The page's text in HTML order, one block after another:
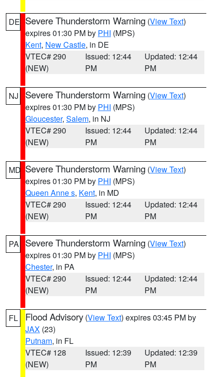
DE Severe Thunderstorm Warning (View Text)
expires 01:30 PM by PHI (MPS)
Kent, New Castle, in DE
VTEC# 290
(NEW)
Issued: 12:44
PM
Updated: 12:44
PM
NJ Severe Thunderstorm Warning (View Text)
expires 01:30 PM by PHI (MPS)
Gloucester, Salem, in NJ
VTEC# 290
(NEW)
Issued: 12:44
PM
Updated: 12:44
PM
MD Severe Thunderstorm Warning (View Text)
expires 01:30 PM by PHI (MPS)
Queen Anne s, Kent, in MD
VTEC# 290
(NEW)
Issued: 12:44
PM
Updated: 12:44
PM
PA Severe Thunderstorm Warning (View Text)
expires 01:30 PM by PHI (MPS)
Chester, in PA
VTEC# 290
(NEW)
Issued: 12:44
PM
Updated: 12:44
PM
FL Flood Advisory (View Text) expires 03:45 PM by
JAX (23)
Putnam, in FL
VTEC# 128
(NEW)
Issued: 12:39
PM
Updated: 12:39
PM